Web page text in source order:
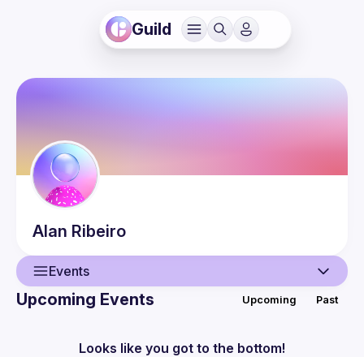
Guild
Alan Ribeiro
Events
Events
Upcoming Events Upcoming Past
Looks like you got to the bottom!